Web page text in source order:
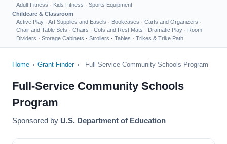
Adult Fitness · Kids Fitness · Sports Equipment
Childcare & Classroom
Active Play · Art Supplies and Easels · Bookcases · Carts and Organizers ·
Chair and Table Sets · Chairs · Cots and Rest Mats · Dramatic Play · Room
Dividers · Storage Cabinets · Strollers · Tables · Trikes & Trike Path
Home › Grant Finder › Full-Service Community Schools Program
Full-Service Community Schools
Program
Sponsored by U.S. Department of Education